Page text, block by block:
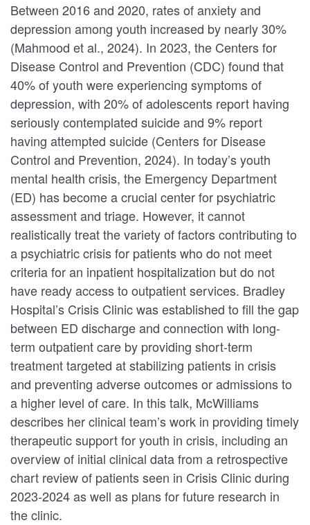
Between 2016 and 2020, rates of anxiety and
depression among youth increased by nearly 30%
(Mahmood et al., 2024). In 2023, the Centers for
Disease Control and Prevention (CDC) found that
40% of youth were experiencing symptoms of
depression, with 20% of adolescents report having
seriously contemplated suicide and 9% report
having attempted suicide (Centers for Disease
Control and Prevention, 2024). In today’s youth
mental health crisis, the Emergency Department
(ED) has become a crucial center for psychiatric
assessment and triage. However, it cannot
realistically treat the variety of factors contributing to
a psychiatric crisis for patients who do not meet
criteria for an inpatient hospitalization but do not
have ready access to outpatient services. Bradley
Hospital’s Crisis Clinic was established to fill the gap
between ED discharge and connection with long-
term outpatient care by providing short-term
treatment targeted at stabilizing patients in crisis
and preventing adverse outcomes or admissions to
a higher level of care. In this talk, McWilliams
describes her clinical team’s work in providing timely
therapeutic support for youth in crisis, including an
overview of initial clinical data from a retrospective
chart review of patients seen in Crisis Clinic during
2023-2024 as well as plans for future research in
the clinic.